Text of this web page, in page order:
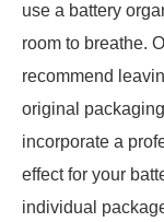
use a battery
room to breathe.
recommend
original
incorporate a
effect for your
individual